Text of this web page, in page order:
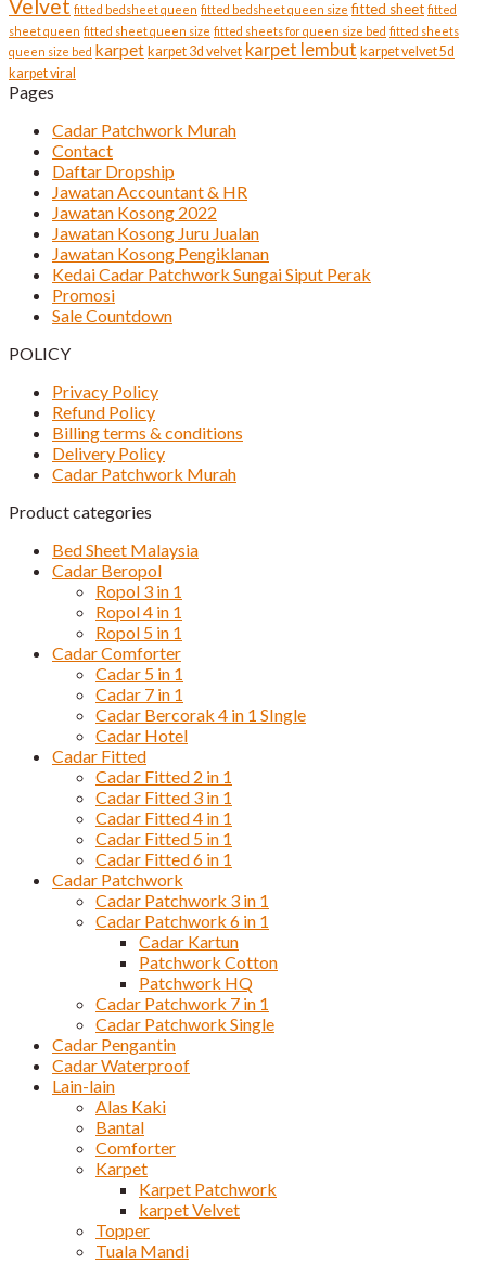
Velvet fitted bedsheet queen fitted bedsheet queen size fitted sheet fitted
sheet queen fitted sheet queen size fitted sheets for queen size bed fitted sheets
queen size bed karpet karpet 3d velvet karpet lembut karpet velvet 5d
karpet viral
Pages
Cadar Patchwork Murah
Contact
Daftar Dropship
Jawatan Accountant & HR
Jawatan Kosong 2022
Jawatan Kosong Juru Jualan
Jawatan Kosong Pengiklanan
Kedai Cadar Patchwork Sungai Siput Perak
Promosi
Sale Countdown
POLICY
Privacy Policy
Refund Policy
Billing terms & conditions
Delivery Policy
Cadar Patchwork Murah
Product categories
Bed Sheet Malaysia
Cadar Beropol
Ropol 3 in 1
Ropol 4 in 1
Ropol 5 in 1
Cadar Comforter
Cadar 5 in 1
Cadar 7 in 1
Cadar Bercorak 4 in 1 SIngle
Cadar Hotel
Cadar Fitted
Cadar Fitted 2 in 1
Cadar Fitted 3 in 1
Cadar Fitted 4 in 1
Cadar Fitted 5 in 1
Cadar Fitted 6 in 1
Cadar Patchwork
Cadar Patchwork 3 in 1
Cadar Patchwork 6 in 1
Cadar Kartun
Patchwork Cotton
Patchwork HQ
Cadar Patchwork 7 in 1
Cadar Patchwork Single
Cadar Pengantin
Cadar Waterproof
Lain-lain
Alas Kaki
Bantal
Comforter
Karpet
Karpet Patchwork
karpet Velvet
Topper
Tuala Mandi